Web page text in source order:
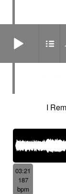
I
03:21
187
bpm